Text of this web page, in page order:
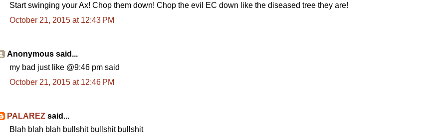
Start swinging your Ax! Chop them down! Chop the evil EC down like the diseased tree they are!
October 21, 2015 at 12:43 PM
Anonymous said...
my bad just like @9:46 pm said
October 21, 2015 at 12:46 PM
PALAREZ said...
Blah blah blah bullshit bullshit bullshit